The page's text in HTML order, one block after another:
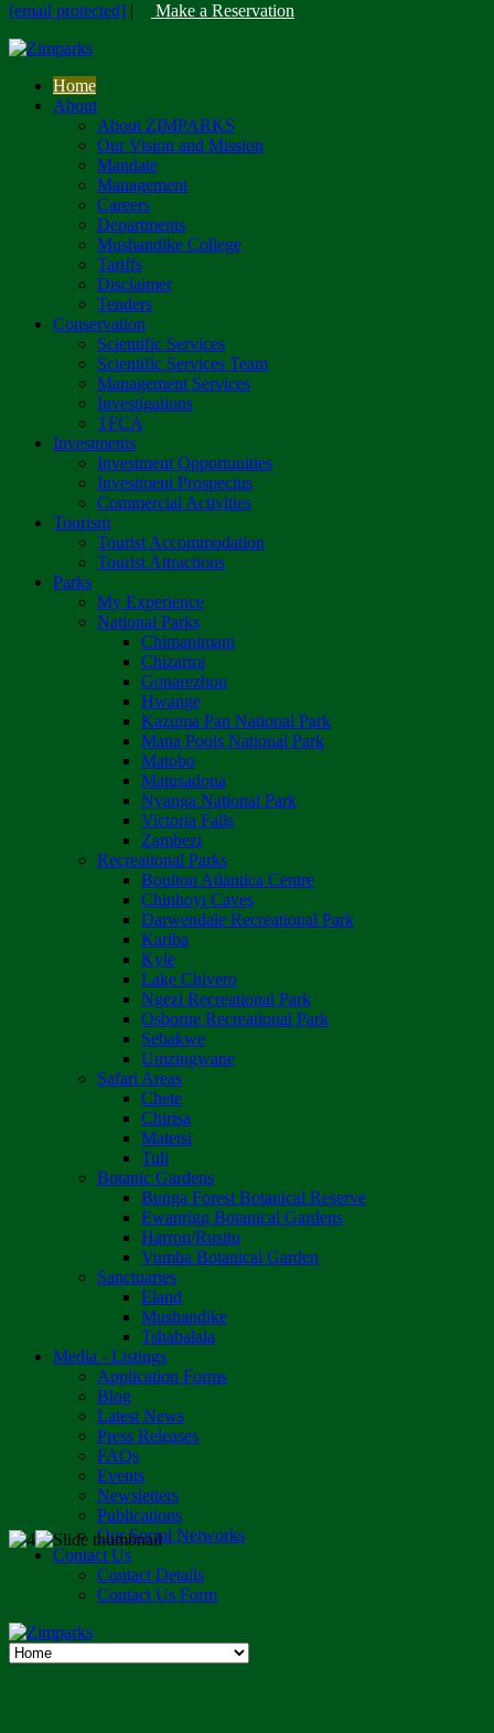
[email protected] | Make a Reservation
Home
About
About ZIMPARKS
Our Vision and Mission
Mandate
Management
Careers
Departments
Mushandike College
Tariffs
Disclaimer
Tenders
Conservation
Scientific Services
Scientific Services Team
Management Services
Investigations
TFCA
Investments
Investment Opportunities
Investment Prospectus
Commercial Activities
Tourism
Tourist Accommodation
Tourist Attractions
Parks
My Experience
National Parks
Chimanimani
Chizarira
Gonarezhou
Hwange
Kazuma Pan National Park
Mana Pools National Park
Matobo
Matusadona
Nyanga National Park
Victoria Falls
Zambezi
Recreational Parks
Boulton Atlantica Centre
Chinhoyi Caves
Darwendale Recreational Park
Kariba
Kyle
Lake Chivero
Ngezi Recreational Park
Osborne Recreational Park
Sebakwe
Umzingwane
Safari Areas
Chete
Chirisa
Matetsi
Tuli
Botanic Gardens
Bunga Forest Botanical Reserve
Ewanrigg Botanical Gardens
Harron/Rusitu
Vumba Botanical Garden
Sanctuaries
Eland
Mushandike
Tshabalala
Media - Listings
Application Forms
Blog
Latest News
Press Releases
FAQs
Events
Newsletters
Publications
Our Social Networks
Contact Us
Contact Details
Contact Us Form